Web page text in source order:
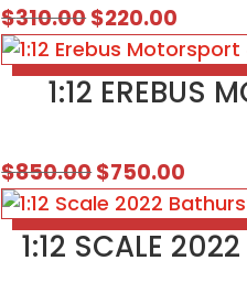
$310.00Original
price
was:
$310.00.
$220.00
price
is:
1:12 EREBUS
$850.00Original
price
was:
$850.00.
$750.00
price
is:
1:12 SCALE